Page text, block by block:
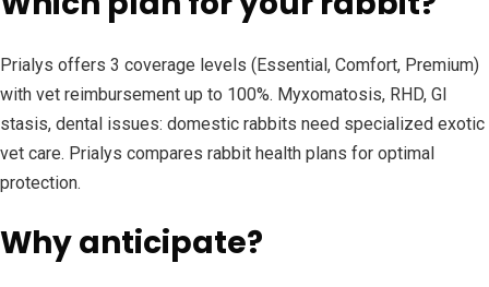
Prialys offers 3 coverage levels (Essential, Comfort, Premium)
with vet reimbursement up to 100%. Myxomatosis, RHD, GI
stasis, dental issues: domestic rabbits need specialized exotic
vet care. Prialys compares rabbit health plans for optimal
protection.
Why anticipate?